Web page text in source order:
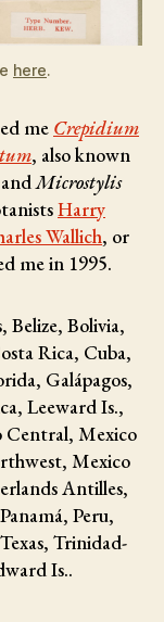
here.
me Crepidium
, also known
Microstylis
Harry
Wallich, or
me in 1995.
Belize, Bolivia,
Rica, Cuba,
Galápagos,
Leeward Is.,
Central, Mexico
Mexico
Antilles,
Peru,
Trinidad-
Is..